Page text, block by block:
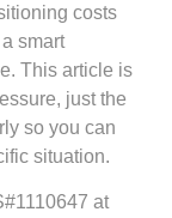
costs
smart
This article is
just the
so you can
situation.
at